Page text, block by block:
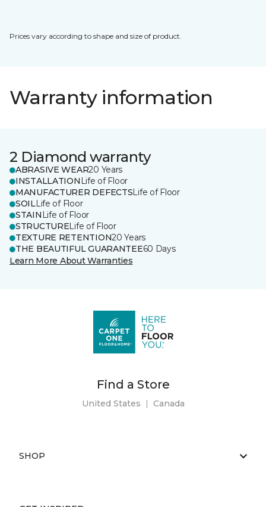
Prices vary according to shape and size of product.
Warranty information
2 Diamond warranty
ABRASIVE WEAR20 Years
INSTALLATION Life of Floor
MANUFACTURER DEFECTSLife of Floor
SOILLife of Floor
STAIN Life of Floor
STRUCTURELife of Floor
TEXTURE RETENTION20 Years
THE BEAUTIFUL GUARANTEE60 Days
Learn More About Warranties
Find a Store
United States | Canada
SHOP